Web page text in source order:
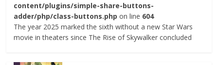
content/plugins/simple-share-buttons-
adder/php/class-buttons.php on line 604
The year 2025 marked the sixth without a new Star Wars
movie in theaters since The Rise of Skywalker concluded